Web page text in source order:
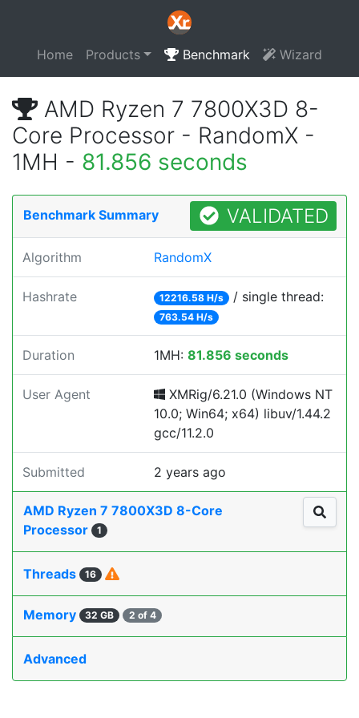
Home Products Benchmark Wizard
AMD Ryzen 7 7800X3D 8-
Core Processor - RandomX -
1MH - 81.856 seconds
Benchmark Summary VALIDATED
Algorithm RandomX
Hashrate 12216.58 H/s / single thread:
763.54 H/s
Duration 1MH: 81.856 seconds
User Agent
XMRig/6.21.0 (Windows NT
10.0; Win64; x64) libuv/1.44.2
gcc/11.2.0
Submitted 2 years ago
AMD Ryzen 7 7800X3D 8-Core
Processor
1
Threads 16
Memory 32 GB 2 of 4
Advanced